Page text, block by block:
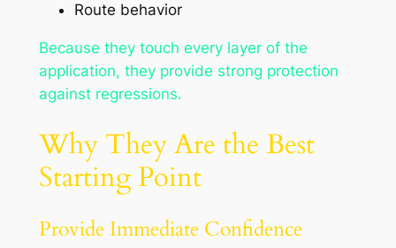
Route behavior
Because they touch every layer of the
application, they provide strong protection
against regressions.
Why They Are the Best
Starting Point
Provide Immediate Confidence